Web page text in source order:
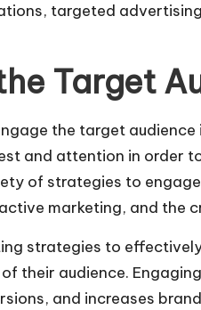
targeted
Target
the target audience
and attention in order
of strategies to
marketing, and the
strategies to
their audience.
and increases